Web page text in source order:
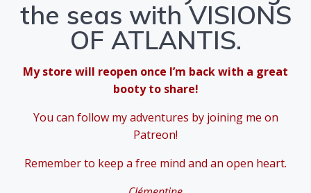
the seas with VISIONS
OF ATLANTIS.
My store will reopen once I’m back with a great
booty to share!
You can follow my adventures by joining me on
Patreon!
Remember to keep a free mind and an open heart.